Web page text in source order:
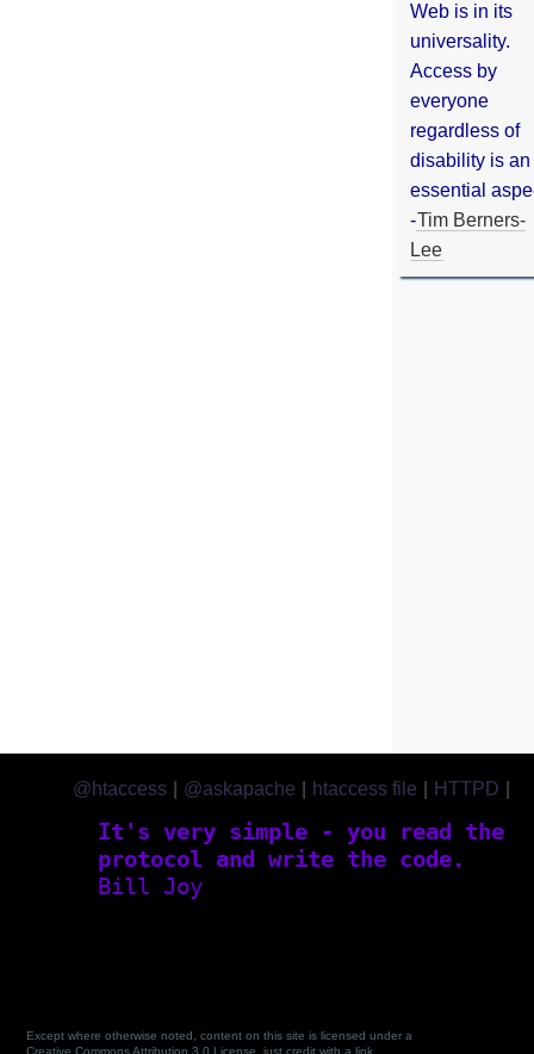
Web is in its
universality.
Access by
everyone
regardless of
disability is an
essential
-Tim Berners-
Lee
It's very simple - you read the
protocol and write the code.
Bill Joy
@htaccess @askapache htaccess file HTTPD
Except where otherwise noted, content on this site is licensed under a
Creative Commons Attribution 3.0 License, just credit with a link.